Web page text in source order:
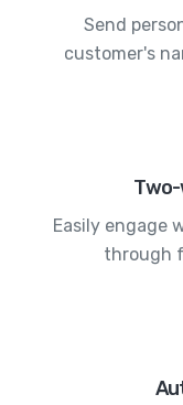
Send
customer's
Two-
Easily engage
through